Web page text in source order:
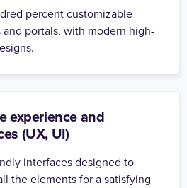
percent customizable
and portals, with modern high-
experience and
(UX, UI)
interfaces designed to
the elements for a satisfying